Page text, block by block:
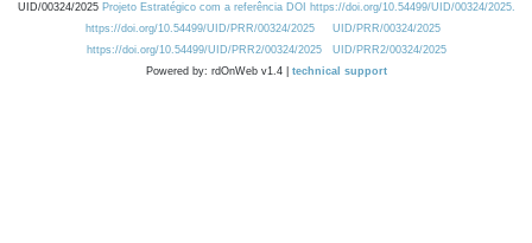
UID/00324/2025 Projeto Estratégico com a referência DOI https://doi.org/10.54499/UID/00324/2025.
https://doi.org/10.54499/UID/PRR/00324/2025
UID/PRR/00324/2025
https://doi.org/10.54499/UID/PRR2/00324/2025
UID/PRR2/00324/2025
Powered by: rdOnWeb v1.4 | technical support